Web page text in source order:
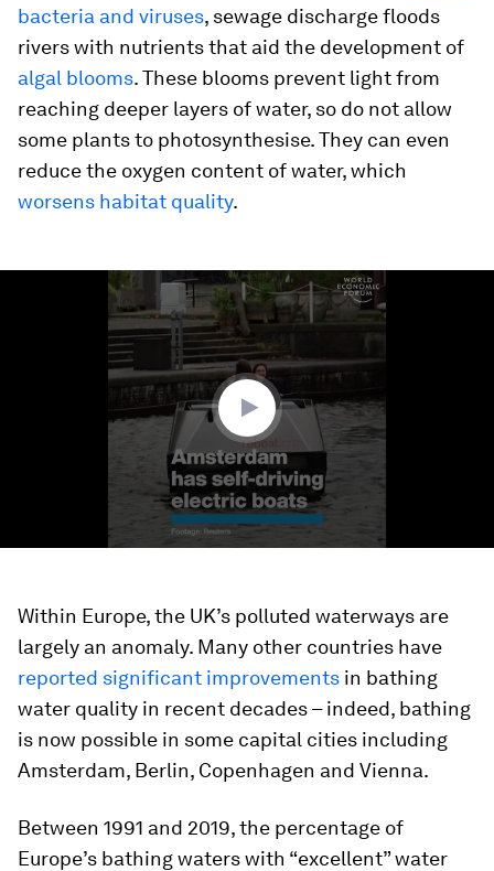
bacteria and viruses, sewage discharge floods
rivers with nutrients that aid the development of
algal blooms. These blooms prevent light from
reaching deeper layers of water, so do not allow
some plants to photosynthesise. They can even
reduce the oxygen content of water, which
worsens habitat quality.
Within Europe, the UK’s polluted waterways are
largely an anomaly. Many other countries have
reported significant improvements in bathing
water quality in recent decades – indeed, bathing
is now possible in some capital cities including
Amsterdam, Berlin, Copenhagen and Vienna.
Between 1991 and 2019, the percentage of
Europe’s bathing waters with “excellent” water